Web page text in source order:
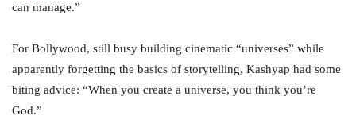
can manage.”
For Bollywood, still busy building cinematic “universes” while
apparently forgetting the basics of storytelling, Kashyap had some
biting advice: “When you create a universe, you think you’re
God.”